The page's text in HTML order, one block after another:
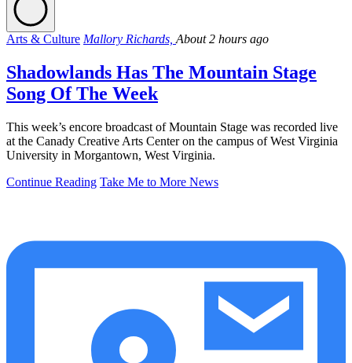
Arts & Culture Mallory Richards, About 2 hours ago
Shadowlands Has The Mountain Stage
Song Of The Week
This week’s encore broadcast of Mountain Stage was recorded live
at the Canady Creative Arts Center on the campus of West Virginia
University in Morgantown, West Virginia.
Continue Reading Take Me to More News